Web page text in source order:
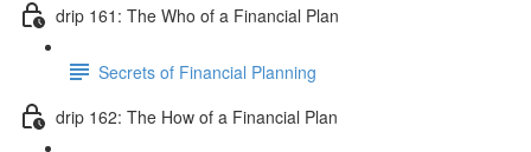
drip 161: The Who of a Financial Plan
Secrets of Financial Planning
drip 162: The How of a Financial Plan